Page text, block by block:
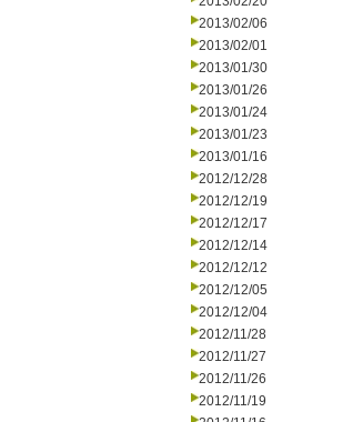
2013/02/06
2013/02/01
2013/01/30
2013/01/26
2013/01/24
2013/01/23
2013/01/16
2012/12/28
2012/12/19
2012/12/17
2012/12/14
2012/12/12
2012/12/05
2012/12/04
2012/11/28
2012/11/27
2012/11/26
2012/11/19